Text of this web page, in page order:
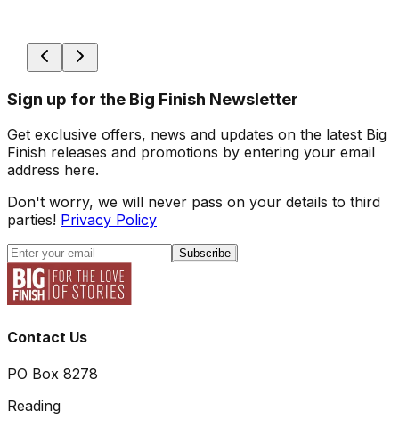
Sign up for the Big Finish Newsletter
Get exclusive offers, news and updates on the latest Big
Finish releases and promotions by entering your email
address here.
Don't worry, we will never pass on your details to third
parties! Privacy Policy
Subscribe
Contact Us
PO Box 8278
Reading